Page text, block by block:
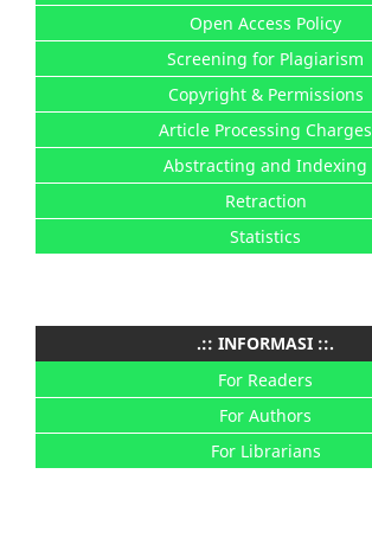
Open Access Policy
Screening for Plagiarism
Copyright & Permissions
Article Processing Charges
Abstracting and Indexing
Retraction
Statistics
.:: INFORMASI ::.
For Readers
For Authors
For Librarians